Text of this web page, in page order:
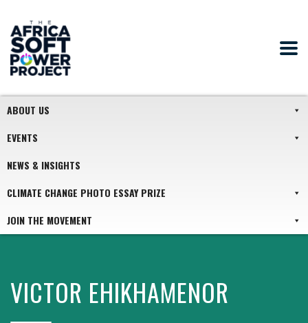
ABOUT US
EVENTS
NEWS & INSIGHTS
CLIMATE CHANGE PHOTO ESSAY PRIZE
JOIN THE MOVEMENT
VICTOR EHIKHAMENOR